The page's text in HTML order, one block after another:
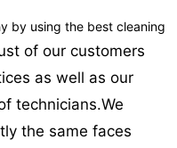
by using the best cleaning
of our customers
as well as our
technicians.We
the same faces